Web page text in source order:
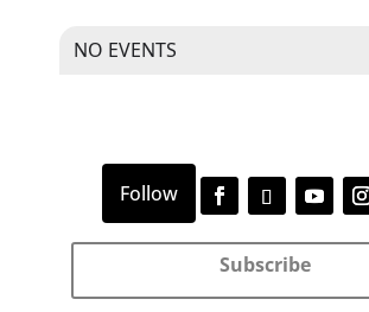
NO EVENTS
Subscribe